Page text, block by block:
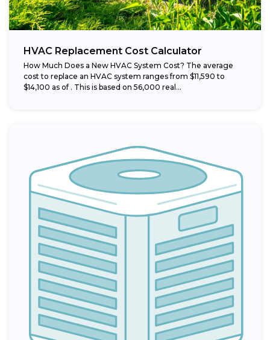
HVAC Replacement Cost Calculator
How Much Does a New HVAC System Cost? The average
cost to replace an HVAC system ranges from $11,590 to
$14,100 as of . This is based on 56,000 real...